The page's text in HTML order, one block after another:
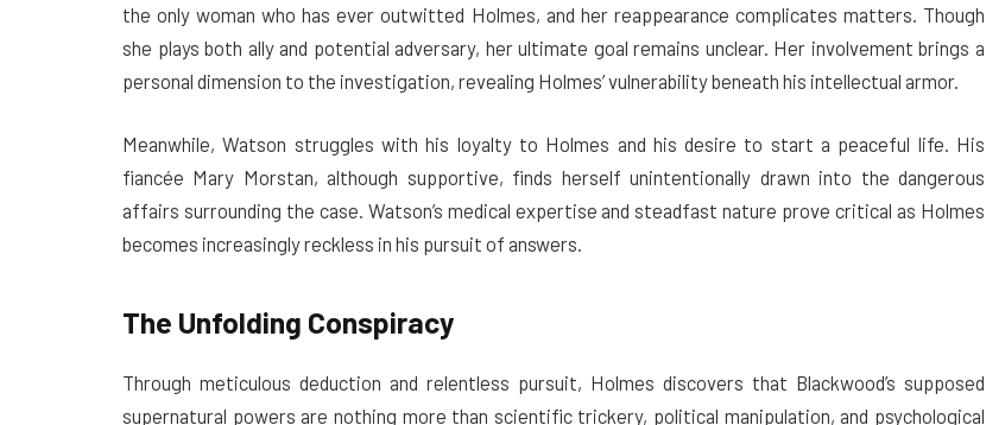
the only woman who has ever outwitted Holmes, and her reappearance complicates matters. Though
she plays both ally and potential adversary, her ultimate goal remains unclear. Her involvement brings a
personal dimension to the investigation, revealing Holmes’ vulnerability beneath his intellectual armor.
Meanwhile, Watson struggles with his loyalty to Holmes and his desire to start a peaceful life. His
fiancée Mary Morstan, although supportive, finds herself unintentionally drawn into the dangerous
affairs surrounding the case. Watson’s medical expertise and steadfast nature prove critical as Holmes
becomes increasingly reckless in his pursuit of answers.
The Unfolding Conspiracy
Through meticulous deduction and relentless pursuit, Holmes discovers that Blackwood’s supposed
supernatural powers are nothing more than scientific trickery, political manipulation, and psychological